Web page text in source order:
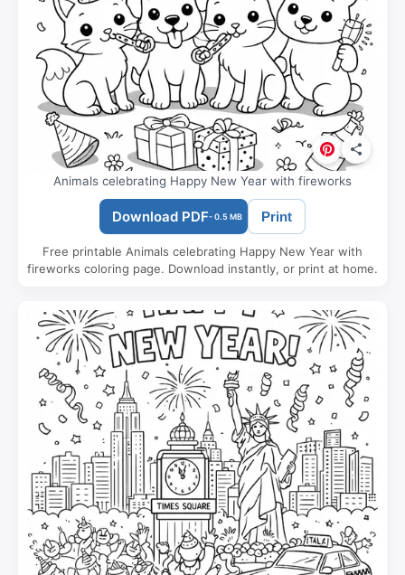
Animals celebrating Happy New Year with fireworks
Download PDF- 0.5 MB Print
Free printable Animals celebrating Happy New Year with
fireworks coloring page. Download instantly, or print at home.